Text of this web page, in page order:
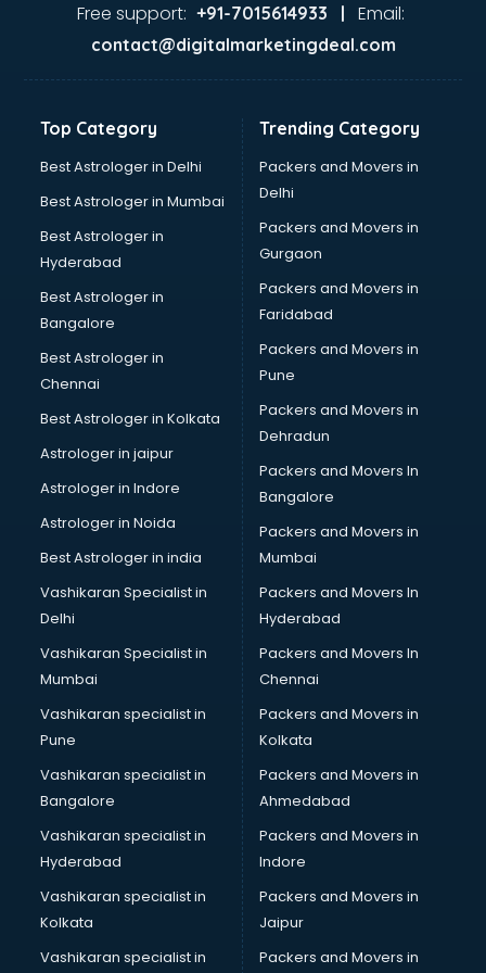
Gas stove manufacturers in bhubaneswar
Glass bottle manufacturers in bhubaneswar
Glow sign board manufacturers in bhubaneswar
Hardware manufacturers in bhubaneswar
Hdpe pipe manufacturers in bhubaneswar
Helmet manufacturers in bhubaneswar
Jewellery manufacturers in bhubaneswar
Jute Bags manufacturers in bhubaneswar
Kidswear manufacturers in bhubaneswar
Kitchen Sink manufacturers in bhubaneswar
Label manufacturers in bhubaneswar
Ladies Footwear manufacturers in bhubaneswar
Ladies Garment manufacturers in bhubaneswar
Ladies Sandal manufacturers in bhubaneswar
Leather Bag manufacturers in bhubaneswar
Led manufacturers in bhubaneswar
Led Light manufacturers in bhubaneswar
Led sign Board manufacturers in bhubaneswar
Led Tv manufacturers in bhubaneswar
Leggings manufacturers in bhubaneswar
Lift manufacturers in bhubaneswar
Lubricant oil manufacturers in bhubaneswar
Masala manufacturers in bhubaneswar
Mattress manufacturers in bhubaneswar
Medical Clothes manufacturers in bhubaneswar
Medical equipment manufacturers in bhubaneswar
Medical Equipment manufacturers in bhubaneswar
Mobile accessories manufacturers in bhubaneswar
Modular kitchen manufacturers in bhubaneswar
Namkeen manufacturers in bhubaneswar
Nightsuit manufacturers in bhubaneswar
Notebook manufacturers in bhubaneswar
Office chair manufacturers in bhubaneswar
Office Furniture manufacturers in bhubaneswar
Paint manufacturers in bhubaneswar
Free support: +91-7015614933 | Email:
contact@digitalmarketingdeal.com
Top Category
Best Astrologer in Delhi
Best Astrologer in Mumbai
Best Astrologer in
Hyderabad
Best Astrologer in
Bangalore
Best Astrologer in
Chennai
Best Astrologer in Kolkata
Astrologer in jaipur
Astrologer in Indore
Astrologer in Noida
Best Astrologer in india
Vashikaran Specialist in
Delhi
Vashikaran Specialist in
Mumbai
Vashikaran specialist in
Pune
Vashikaran specialist in
Bangalore
Vashikaran specialist in
Hyderabad
Vashikaran specialist in
Kolkata
Vashikaran specialist in
Trending Category
Packers and Movers in
Delhi
Packers and Movers in
Gurgaon
Packers and Movers in
Faridabad
Packers and Movers in
Pune
Packers and Movers in
Dehradun
Packers and Movers In
Bangalore
Packers and Movers in
Mumbai
Packers and Movers In
Hyderabad
Packers and Movers In
Chennai
Packers and Movers in
Kolkata
Packers and Movers in
Ahmedabad
Packers and Movers in
Indore
Packers and Movers in
Jaipur
Packers and Movers in